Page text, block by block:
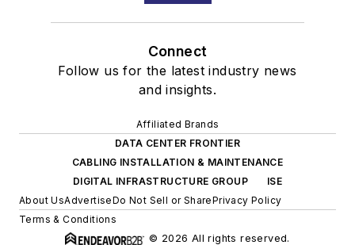
Connect
Follow us for the latest industry news
and insights.
Affiliated Brands
DATA CENTER FRONTIER
CABLING INSTALLATION & MAINTENANCE
DIGITAL INFRASTRUCTURE GROUP
ISE
About UsAdvertiseDo Not Sell or SharePrivacy Policy
Terms & Conditions
© 2026 All rights reserved.